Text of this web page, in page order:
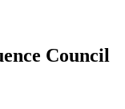
Council